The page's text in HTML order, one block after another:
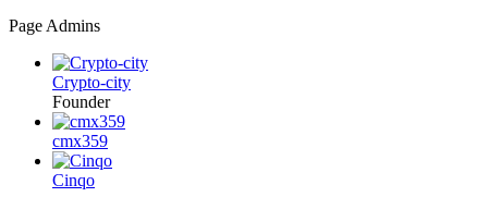
Page Admins
Crypto-city
Founder
cmx359
Cinqo